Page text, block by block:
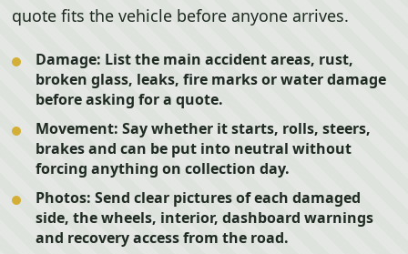
quote fits the vehicle before anyone arrives.
Damage: List the main accident areas, rust,
broken glass, leaks, fire marks or water damage
before asking for a quote.
Movement: Say whether it starts, rolls, steers,
brakes and can be put into neutral without
forcing anything on collection day.
Photos: Send clear pictures of each damaged
side, the wheels, interior, dashboard warnings
and recovery access from the road.